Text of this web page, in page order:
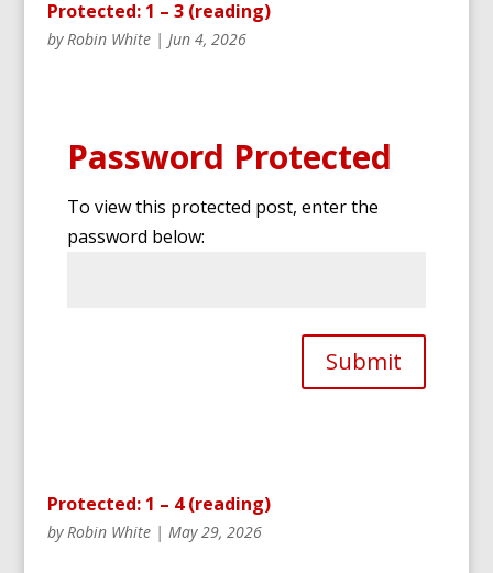
Protected: 1 – 3 (reading)
byRobin White| Jun 4, 2026
Password Protected
To view this protected post, enter the
password below:
Submit
Protected: 1 – 4 (reading)
byRobin White| May 29, 2026